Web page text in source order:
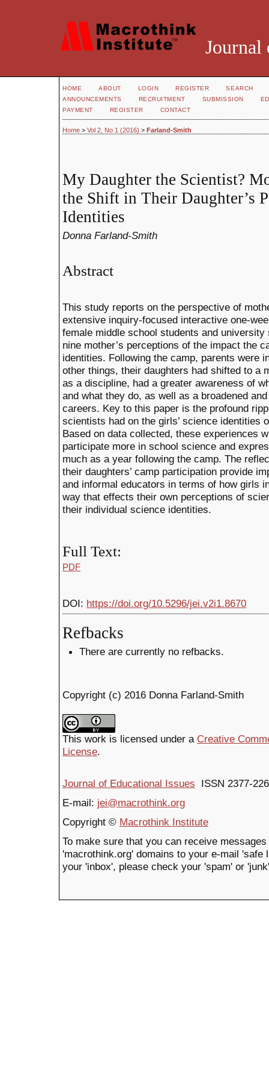
Journal
HOME ABOUT LOGIN REGISTER
SEARCH
ANNOUNCEMENTS
RECRUITMENT SUBMISSION
PAYMENT
REGISTER CONTACT
Home > Vol 2, No 1 (2016) > Farland-Smith
My Daughter the Scientist?
the Shift in Their Daughter’s
Identities
Donna Farland-Smith
Abstract
This study reports on the perspective of
extensive inquiry-focused interactive one-
female middle school students and
nine mother’s perceptions of the impact the
identities. Following the camp, parents were
other things, their daughters had shifted to a
as a discipline, had a greater awareness of
and what they do, as well as a broadened
careers. Key to this paper is the profound
scientists had on the girls’ science identities
Based on data collected, these experiences
participate more in school science and
much as a year following the camp. The
their daughters’ camp participation provide
and informal educators in terms of how girls
way that effects their own perceptions of
their individual science identities.
Full Text:
PDF
DOI: https://doi.org/10.5296/jei.v2i1.8670
Refbacks
There are currently no refbacks.
Copyright (c) 2016 Donna Farland-Smith
This work is licensed under a Creative
License.
Journal of Educational Issues ISSN 2377-
E-mail: jei@macrothink.org
Copyright © Macrothink Institute
To make sure that you can receive
'macrothink.org' domains to your e-mail
your 'inbox', please check your 'spam' or